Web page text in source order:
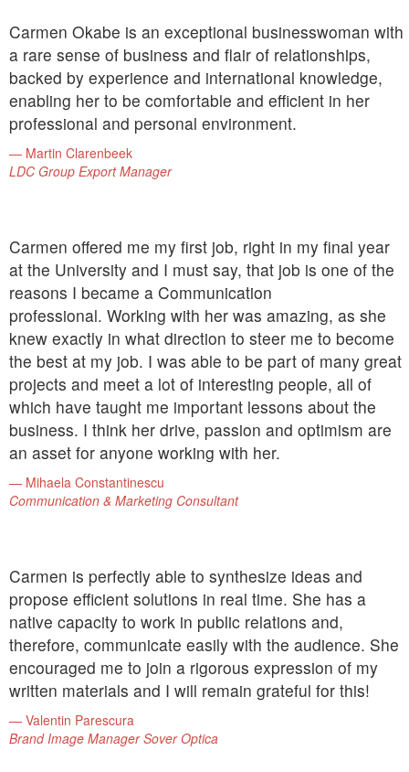
Carmen Okabe is an exceptional businesswoman with
a rare sense of business and flair of relationships,
backed by experience and international knowledge,
enabling her to be comfortable and efficient in her
professional and personal environment.
Martin Clarenbeek
LDC Group Export Manager
Carmen offered me my first job, right in my final year
at the University and I must say, that job is one of the
reasons I became a Communication
professional. Working with her was amazing, as she
knew exactly in what direction to steer me to become
the best at my job. I was able to be part of many great
projects and meet a lot of interesting people, all of
which have taught me important lessons about the
business. I think her drive, passion and optimism are
an asset for anyone working with her.
Mihaela Constantinescu
Communication & Marketing Consultant
Carmen is perfectly able to synthesize ideas and
propose efficient solutions in real time. She has a
native capacity to work in public relations and,
therefore, communicate easily with the audience. She
encouraged me to join a rigorous expression of my
written materials and I will remain grateful for this!
Valentin Parescura
Brand Image Manager Sover Optica